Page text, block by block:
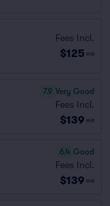
Fees Incl.
$125 ea
7.9 Very Good
Fees Incl.
$139 ea
6.4 Good
Fees Incl.
$139 ea